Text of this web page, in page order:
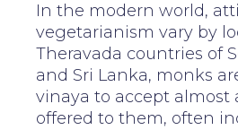
In the modern world,
vegetarianism vary by
Theravada countries of
and Sri Lanka, monks
vinaya to accept almost
offered to them, often